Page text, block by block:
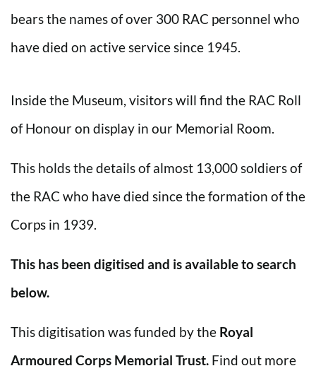
bears the names of over 300 RAC personnel who
have died on active service since 1945.
Inside the Museum, visitors will find the RAC Roll
of Honour on display in our Memorial Room.
This holds the details of almost 13,000 soldiers of
the RAC who have died since the formation of the
Corps in 1939.
This has been digitised and is available to search
below.
This digitisation was funded by the Royal
Armoured Corps Memorial Trust. Find out more